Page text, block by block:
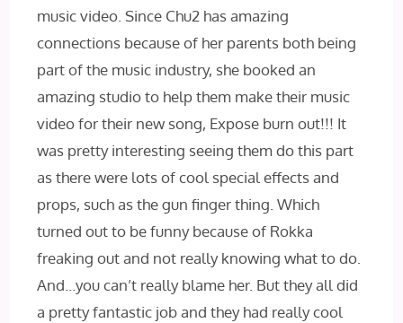
music video. Since Chu2 has amazing
connections because of her parents both being
part of the music industry, she booked an
amazing studio to help them make their music
video for their new song, Expose burn out!!! It
was pretty interesting seeing them do this part
as there were lots of cool special effects and
props, such as the gun finger thing. Which
turned out to be funny because of Rokka
freaking out and not really knowing what to do.
And…you can’t really blame her. But they all did
a pretty fantastic job and they had really cool